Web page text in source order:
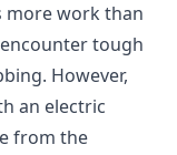
more work than
tough
However,
an electric
from the